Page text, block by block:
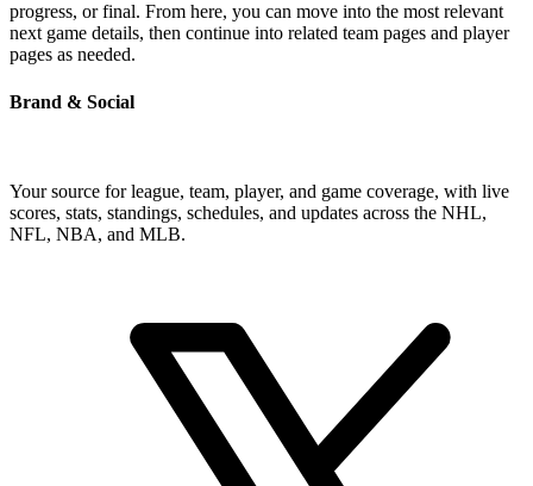
progress, or final. From here, you can move into the most relevant
next game details, then continue into related team pages and player
pages as needed.
Brand & Social
Your source for league, team, player, and game coverage, with live
scores, stats, standings, schedules, and updates across the NHL,
NFL, NBA, and MLB.